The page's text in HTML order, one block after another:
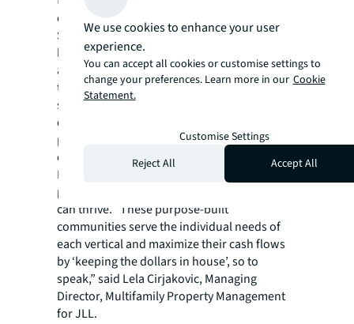
office.
Shoppers, residents and office workers all
have one thing in common—they love having
access to luxury or entertainment options
they wouldn’t normally have. The open green
space that is a hallmark of most mixed-use
developments is a valuable landscape for
programming these unique and exclusive
events across asset types.
By creating and merchandising the perfect
placemaking strategy, the entire ecosystem
can thrive. “These purpose-built
communities serve the individual needs of
each vertical and maximize their cash flows
by ‘keeping the dollars in house’, so to
speak,” said Lela Cirjakovic, Managing
Director, Multifamily Property Management
for JLL.
We use cookies to enhance your user
experience.
You can accept all cookies or customise settings to
change your preferences. Learn more in our Cookie
Statement.
Customise Settings
Reject All
Accept All